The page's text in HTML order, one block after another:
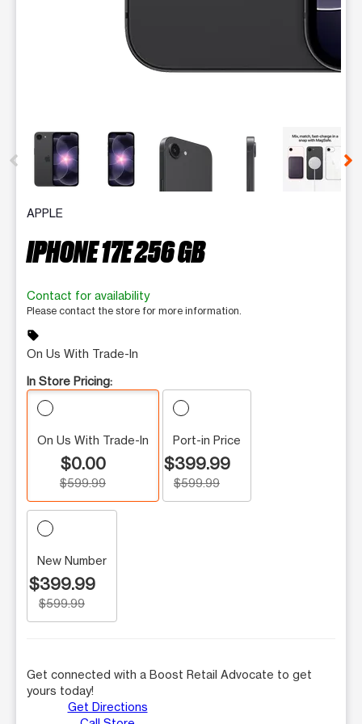
This carousel contains a column of small thumbnails.
APPLE
IPHONE 17E 256 GB
Contact for availability
Please contact the store for more information.
sell
On Us With Trade-In
In Store Pricing:
On Us With Trade-In
$0.00
$599.99
Port-in Price
$399.99
$599.99
New Number
$399.99
$599.99
Get connected with a Boost Retail Advocate to get
yours today!
Get Directions